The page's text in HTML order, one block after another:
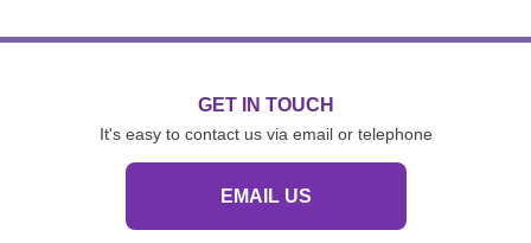
GET IN TOUCH
It's easy to contact us via email or telephone
EMAIL US